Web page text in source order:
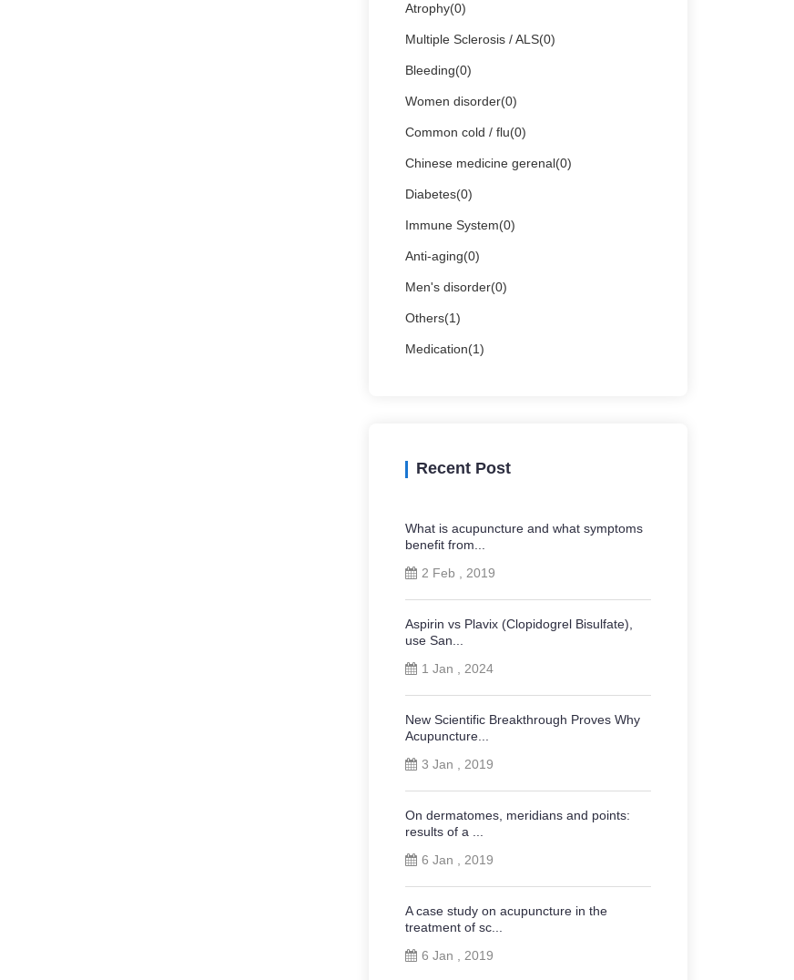
Atrophy(0)
Multiple Sclerosis / ALS(0)
Bleeding(0)
Women disorder(0)
Common cold / flu(0)
Chinese medicine gerenal(0)
Diabetes(0)
Immune System(0)
Anti-aging(0)
Men's disorder(0)
Others(1)
Medication(1)
Recent Post
What is acupuncture and what symptoms
benefit from...
2 Feb , 2019
Aspirin vs Plavix (Clopidogrel Bisulfate),
use San...
1 Jan , 2024
New Scientific Breakthrough Proves Why
Acupuncture...
3 Jan , 2019
On dermatomes, meridians and points:
results of a ...
6 Jan , 2019
A case study on acupuncture in the
treatment of sc...
6 Jan , 2019